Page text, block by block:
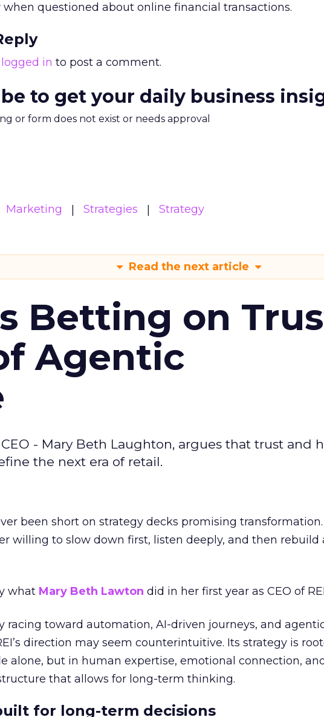
questioned about online financial transactions.
logged in to post a comment.
to get your daily business
or form does not exist or needs approval
Marketing Strategies Strategy
Read the next article
Is Betting on
Agentic
CEO - Mary Beth Laughton, argues that trust and
the next era of retail.
been short on strategy decks promising transformation.
willing to slow down first, listen deeply, and then rebuild
what Mary Beth Lawton did in her first year as CEO of
racing toward automation, AI-driven journeys, and
direction may seem counterintuitive. Its strategy is
alone, but in human expertise, emotional connection,
that allows for long-term thinking.
for long-term decisions